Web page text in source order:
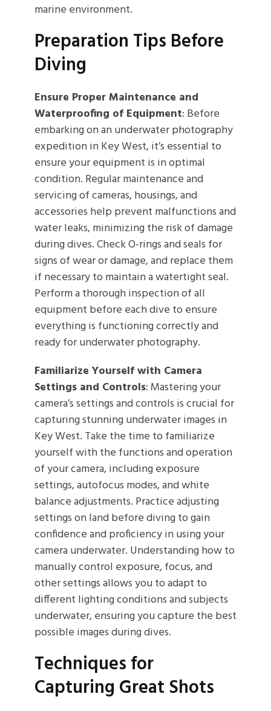
marine environment.
Preparation Tips Before
Diving
Ensure Proper Maintenance and
Waterproofing of Equipment: Before
embarking on an underwater photography
expedition in Key West, it’s essential to
ensure your equipment is in optimal
condition. Regular maintenance and
servicing of cameras, housings, and
accessories help prevent malfunctions and
water leaks, minimizing the risk of damage
during dives. Check O-rings and seals for
signs of wear or damage, and replace them
if necessary to maintain a watertight seal.
Perform a thorough inspection of all
equipment before each dive to ensure
everything is functioning correctly and
ready for underwater photography.
Familiarize Yourself with Camera
Settings and Controls: Mastering your
camera’s settings and controls is crucial for
capturing stunning underwater images in
Key West. Take the time to familiarize
yourself with the functions and operation
of your camera, including exposure
settings, autofocus modes, and white
balance adjustments. Practice adjusting
settings on land before diving to gain
confidence and proficiency in using your
camera underwater. Understanding how to
manually control exposure, focus, and
other settings allows you to adapt to
different lighting conditions and subjects
underwater, ensuring you capture the best
possible images during dives.
Techniques for
Capturing Great Shots